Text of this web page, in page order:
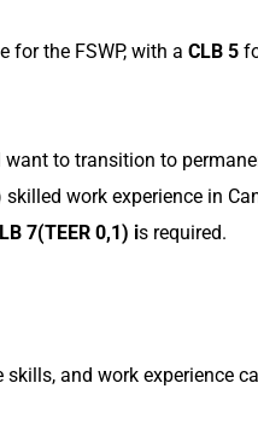
for the FSWP, with a CLB 5
want to transition to
work experience in
7(TEER 0,1) is required.
and work experience